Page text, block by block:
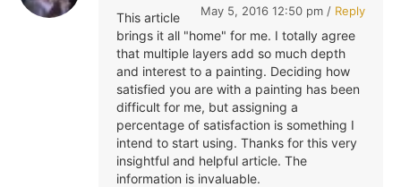
May 5, 2016 12:50 pm / Reply
This article
brings it all "home" for me. I totally agree
that multiple layers add so much depth
and interest to a painting. Deciding how
satisfied you are with a painting has been
difficult for me, but assigning a
percentage of satisfaction is something I
intend to start using. Thanks for this very
insightful and helpful article. The
information is invaluable.